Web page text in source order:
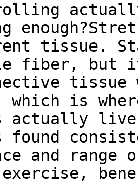
tissue.
fiber, but
tissue
which is
actually
found
and
exercise,